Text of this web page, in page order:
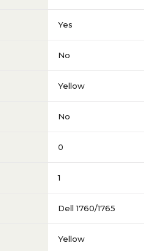
Yes
No
Yellow
No
0
1
Dell 1760/1765
Yellow